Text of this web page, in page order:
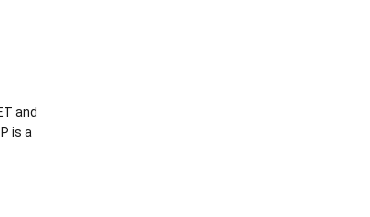
and
is a